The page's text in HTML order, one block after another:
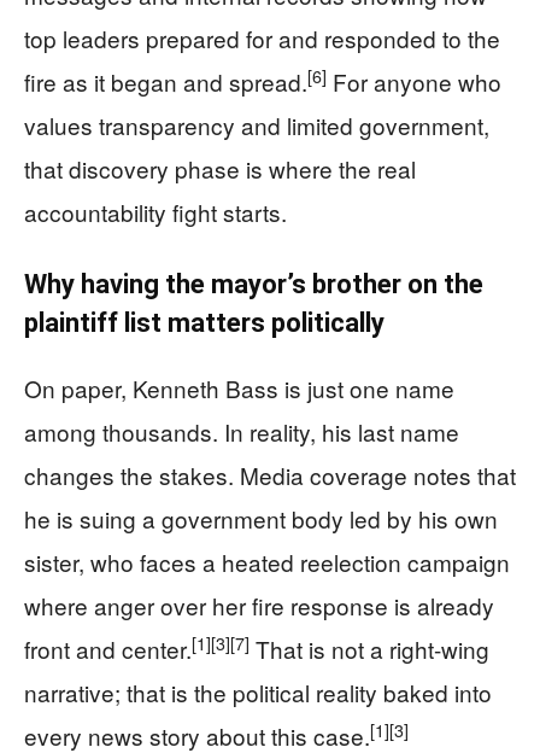
top leaders prepared for and responded to the
fire as it began and spread.[6] For anyone who
values transparency and limited government,
that discovery phase is where the real
accountability fight starts.
Why having the mayor’s brother on the
plaintiff list matters politically
On paper, Kenneth Bass is just one name
among thousands. In reality, his last name
changes the stakes. Media coverage notes that
he is suing a government body led by his own
sister, who faces a heated reelection campaign
where anger over her fire response is already
front and center.[1][3][7] That is not a right-wing
narrative; that is the political reality baked into
every news story about this case.[1][3]